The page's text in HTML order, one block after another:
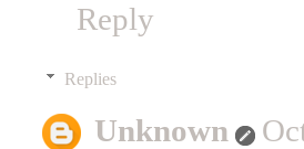
Reply
Replies
Unknown